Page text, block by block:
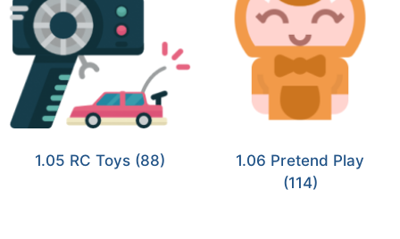
1.05 RC Toys (88)
1.06 Pretend Play
(114)